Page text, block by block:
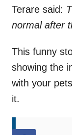
Terare said:
normal after
This funny
showing the
with your
it.